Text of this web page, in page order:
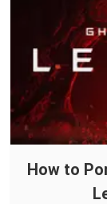
How to